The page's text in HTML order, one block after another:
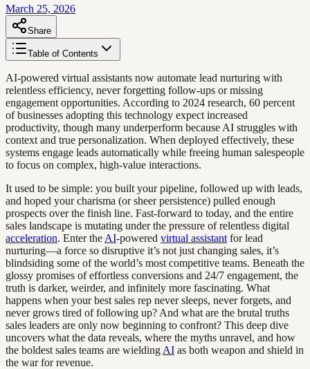
March 25, 2026
Share
Table of Contents
AI-powered virtual assistants now automate lead nurturing with
relentless efficiency, never forgetting follow-ups or missing
engagement opportunities. According to 2024 research, 60 percent
of businesses adopting this technology expect increased
productivity, though many underperform because AI struggles with
context and true personalization. When deployed effectively, these
systems engage leads automatically while freeing human salespeople
to focus on complex, high-value interactions.
It used to be simple: you built your pipeline, followed up with leads,
and hoped your charisma (or sheer persistence) pulled enough
prospects over the finish line. Fast-forward to today, and the entire
sales landscape is mutating under the pressure of relentless digital
acceleration. Enter the AI-powered virtual assistant for lead
nurturing—a force so disruptive it’s not just changing sales, it’s
blindsiding some of the world’s most competitive teams. Beneath the
glossy promises of effortless conversions and 24/7 engagement, the
truth is darker, weirder, and infinitely more fascinating. What
happens when your best sales rep never sleeps, never forgets, and
never grows tired of following up? And what are the brutal truths
sales leaders are only now beginning to confront? This deep dive
uncovers what the data reveals, where the myths unravel, and how
the boldest sales teams are wielding AI as both weapon and shield in
the war for revenue.